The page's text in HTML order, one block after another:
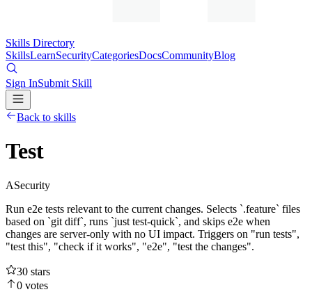
Skills Directory
SkillsLearnSecurityCategoriesDocsCommunityBlog
Sign InSubmit Skill
Back to skills
Test
ASecurity
Run e2e tests relevant to the current changes. Selects `.feature` files
based on `git diff`, runs `just test-quick`, and skips e2e when
changes are server-only with no UI impact. Triggers on "run tests",
"test this", "check if it works", "e2e", "test the changes".
30 stars
0 votes